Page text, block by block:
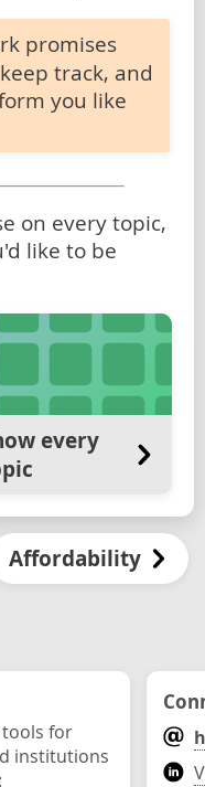
promises
track, and
you like
on every topic,
like to be
every
Affordability
for
institutions